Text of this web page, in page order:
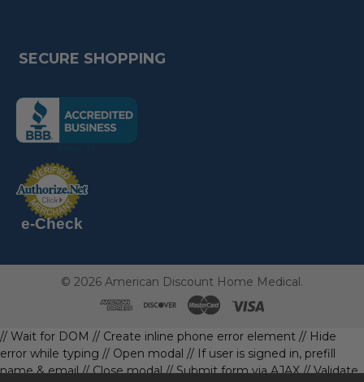
SECURE SHOPPING
(the
following
link
a
new
page)
following
link
opens
in
page)
e-Check
© 2026American Discount Home Medical.
// Wait for DOM // Create inline phone error element // Hide
error while typing // Open modal // If user is signed in, prefill
name & email// Close modal// Submit form via AJAX// Validate